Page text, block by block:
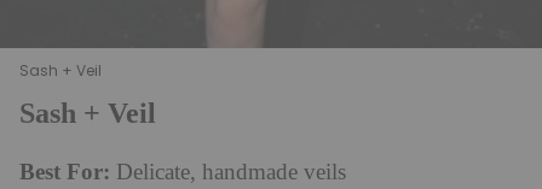
Sash + Veil
Sash + Veil
Best For: Delicate, handmade veils